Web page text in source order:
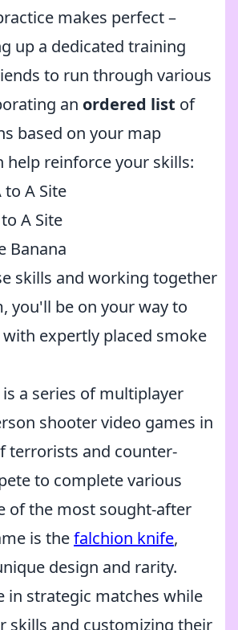
makes perfect –
up a dedicated training
to run through various
an ordered list of
based on your map
help reinforce your skills:
to A Site
A Site
Banana
skills and working together
you'll be on your way to
with expertly placed smoke
a series of multiplayer
shooter video games in
terrorists and counter-
to complete various
of the most sought-after
is thefalchion knife,
design and rarity.
in strategic matches while
skills and customizing their